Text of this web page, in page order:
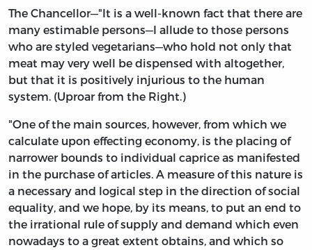
The Chancellor—"It is a well-known fact that there are
many estimable persons—I allude to those persons
who are styled vegetarians—who hold not only that
meat may very well be dispensed with altogether,
but that it is positively injurious to the human
system. (Uproar from the Right.)
"One of the main sources, however, from which we
calculate upon effecting economy, is the placing of
narrower bounds to individual caprice as manifested
in the purchase of articles. A measure of this nature is
a necessary and logical step in the direction of social
equality, and we hope, by its means, to put an end to
the irrational rule of supply and demand which even
nowadays to a great extent obtains, and which so